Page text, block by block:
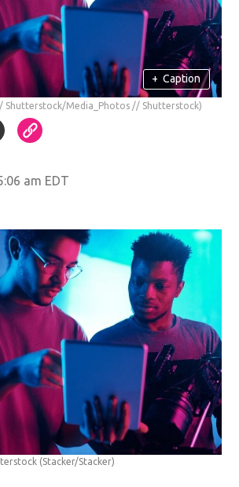
+ Caption
Shutterstock/Media_Photos // Shutterstock)
am EDT
(Stacker/Stacker)